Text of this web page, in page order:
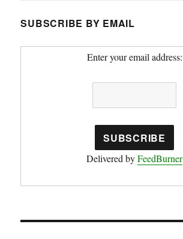
SUBSCRIBE BY EMAIL
Enter your email address:
Delivered byFeedBurner